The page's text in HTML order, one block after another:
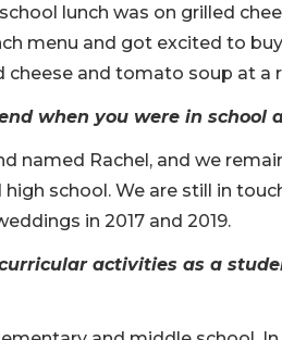
lunch was on grilled
menu and got excited to
cheese and tomato soup at a
when you were in school
named Rachel, and we
school. We are still in
in 2017 and 2019.
activities as a